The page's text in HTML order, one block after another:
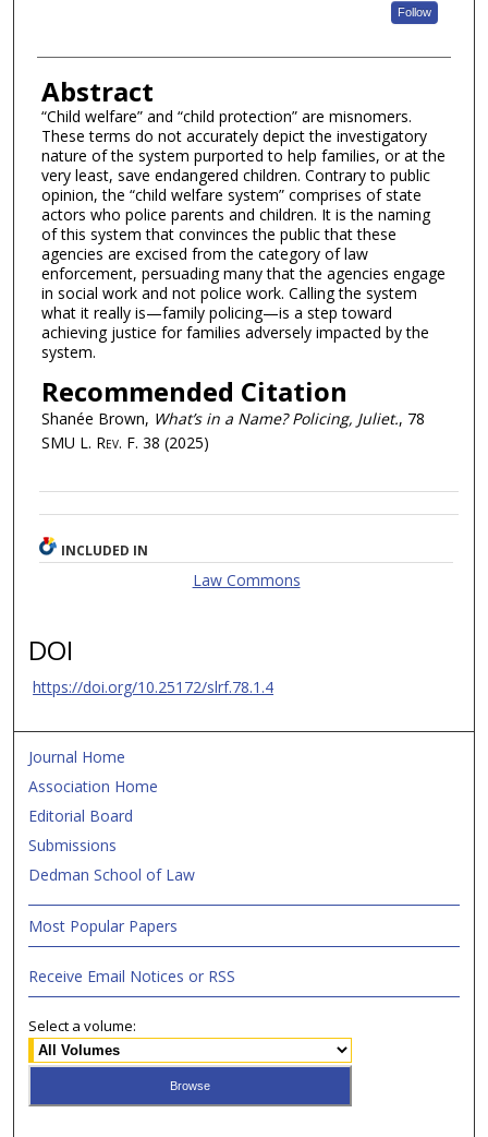
Follow
Abstract
“Child welfare” and “child protection” are misnomers.
These terms do not accurately depict the investigatory
nature of the system purported to help families, or at the
very least, save endangered children. Contrary to public
opinion, the “child welfare system” comprises of state
actors who police parents and children. It is the naming
of this system that convinces the public that these
agencies are excised from the category of law
enforcement, persuading many that the agencies engage
in social work and not police work. Calling the system
what it really is—family policing—is a step toward
achieving justice for families adversely impacted by the
system.
Recommended Citation
Shanée Brown, What’s in a Name? Policing, Juliet., 78
SMU L. Rev. F. 38 (2025)
INCLUDED IN
Law Commons
DOI
https://doi.org/10.25172/slrf.78.1.4
Journal Home
Association Home
Editorial Board
Submissions
Dedman School of Law
Most Popular Papers
Receive Email Notices or RSS
Select a volume: